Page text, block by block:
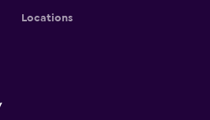
Locations